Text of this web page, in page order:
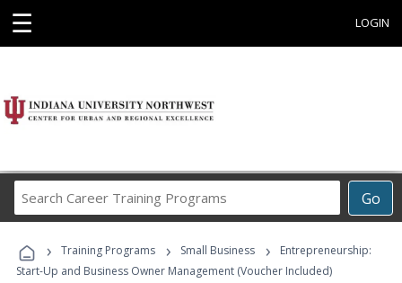
☰ LOGIN
Go
Career
Programs
› Training Programs › Small Business ›
Entrepreneurship:
Start-Up and Business Owner Management (Voucher Included)